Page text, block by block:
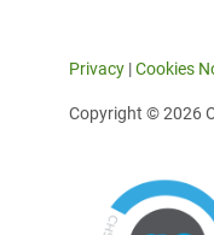
Privacy |Cookies
Copyright © 2026